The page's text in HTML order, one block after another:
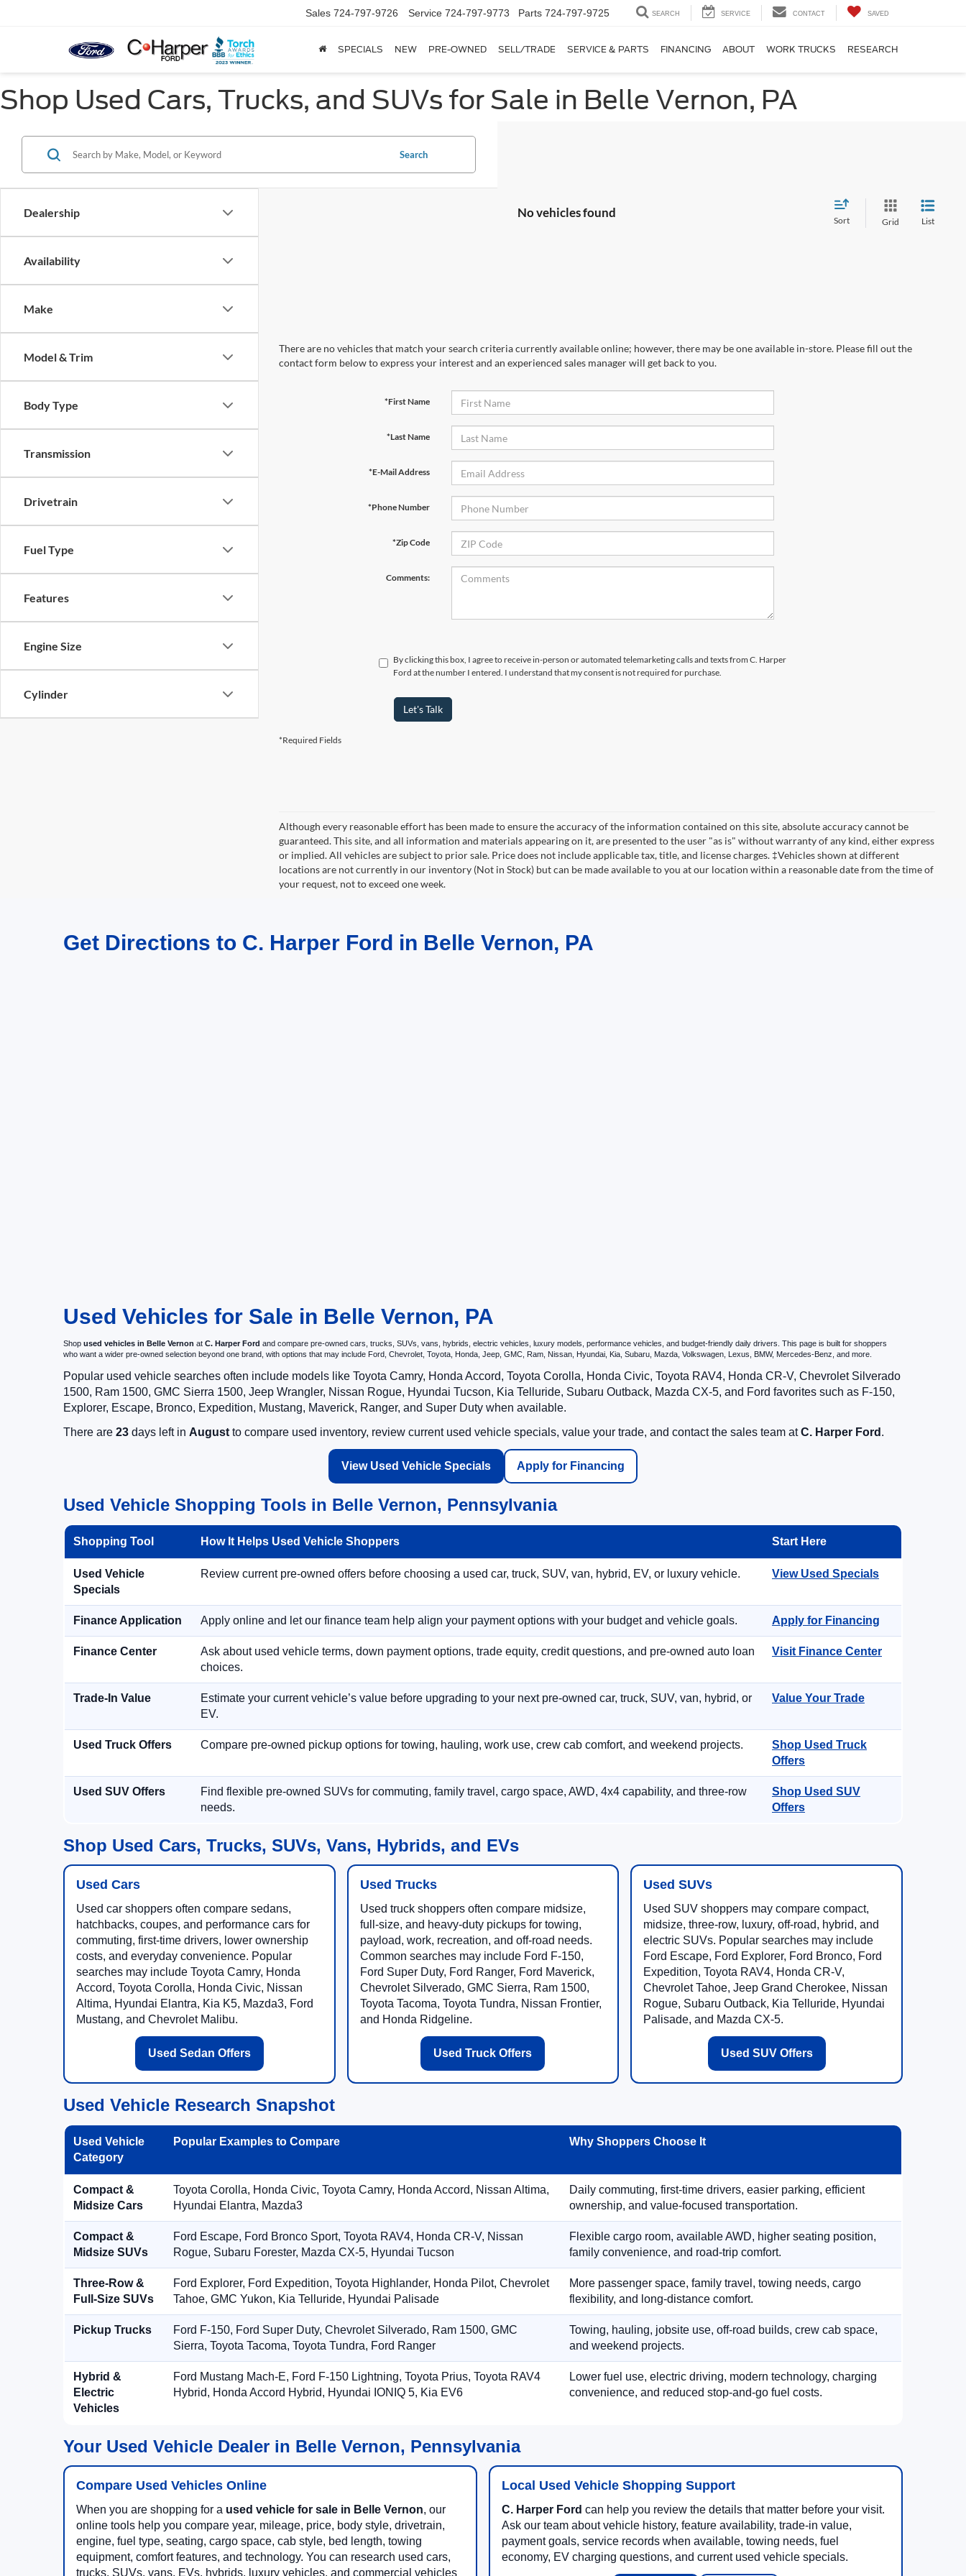
Sales 724-797-9726 Service 724-797-9773 Parts 724-797-9725 SEARCH SERVICE CONTACT SAVED
SPECIALS NEW PRE-OWNED SELL/TRADE SERVICE & PARTS FINANCING ABOUT WORK TRUCKS RESEARCH
Shop Used Cars, Trucks, and SUVs for Sale in Belle Vernon, PA
Dealership
Availability
Make
Model & Trim
Body Type
Transmission
Drivetrain
Fuel Type
Features
Engine Size
Cylinder
Search
No vehicles found
Sort Grid List
There are no vehicles that match your search criteria currently available online; however, there may be one available in-store. Please fill out the
contact form below to express your interest and an experienced sales manager will get back to you.
*First Name
*Last Name
*E-Mail Address
*Phone Number
*Zip Code
Comments:
By clicking this box, I agree to receive in-person or automated telemarketing calls and texts from C. Harper
Ford at the number I entered. I understand that my consent is not required for purchase.
Let's Talk
*Required Fields
Although every reasonable effort has been made to ensure the accuracy of the information contained on this site, absolute accuracy cannot be
guaranteed. This site, and all information and materials appearing on it, are presented to the user "as is" without warranty of any kind, either express
or implied. All vehicles are subject to prior sale. Price does not include applicable tax, title, and license charges. ‡Vehicles shown at different
locations are not currently in our inventory (Not in Stock) but can be made available to you at our location within a reasonable date from the time of
your request, not to exceed one week.
Get Directions to C. Harper Ford in Belle Vernon, PA
Used Vehicles for Sale in Belle Vernon, PA
Shop used vehicles in Belle Vernon at C. Harper Ford and compare pre-owned cars, trucks, SUVs, vans, hybrids, electric vehicles, luxury models, performance vehicles, and budget-friendly daily drivers. This page is built for shoppers
who want a wider pre-owned selection beyond one brand, with options that may include Ford, Chevrolet, Toyota, Honda, Jeep, GMC, Ram, Nissan, Hyundai, Kia, Subaru, Mazda, Volkswagen, Lexus, BMW, Mercedes-Benz, and more.
Popular used vehicle searches often include models like Toyota Camry, Honda Accord, Toyota Corolla, Honda Civic, Toyota RAV4, Honda CR-V, Chevrolet Silverado
1500, Ram 1500, GMC Sierra 1500, Jeep Wrangler, Nissan Rogue, Hyundai Tucson, Kia Telluride, Subaru Outback, Mazda CX-5, and Ford favorites such as F-150,
Explorer, Escape, Bronco, Expedition, Mustang, Maverick, Ranger, and Super Duty when available.
There are 23 days left in August to compare used inventory, review current used vehicle specials, value your trade, and contact the sales team atC. Harper Ford .
View Used Vehicle Specials Apply for Financing
Used Vehicle Shopping Tools in Belle Vernon, Pennsylvania
Shopping Tool How It Helps Used Vehicle Shoppers Start Here
Used Vehicle
Specials
Review current pre-owned offers before choosing a used car, truck, SUV, van, hybrid, EV, or luxury vehicle. View Used Specials
Finance Application Apply online and let our finance team help align your payment options with your budget and vehicle goals. Apply for Financing
Finance Center
Ask about used vehicle terms, down payment options, trade equity, credit questions, and pre-owned auto loan
choices.
Visit Finance Center
Trade-In Value
Estimate your current vehicle’s value before upgrading to your next pre-owned car, truck, SUV, van, hybrid, or
EV.
Value Your Trade
Used Truck Offers Compare pre-owned pickup options for towing, hauling, work use, crew cab comfort, and weekend projects.
Shop Used Truck
Offers
Used SUV Offers
Find flexible pre-owned SUVs for commuting, family travel, cargo space, AWD, 4x4 capability, and three-row
needs.
Shop Used SUV
Offers
Shop Used Cars, Trucks, SUVs, Vans, Hybrids, and EVs
Used Cars
Used car shoppers often compare sedans,
hatchbacks, coupes, and performance cars for
commuting, first-time drivers, lower ownership
costs, and everyday convenience. Popular
searches may include Toyota Camry, Honda
Accord, Toyota Corolla, Honda Civic, Nissan
Altima, Hyundai Elantra, Kia K5, Mazda3, Ford
Mustang, and Chevrolet Malibu.
Used Sedan Offers
Used Trucks
Used truck shoppers often compare midsize,
full-size, and heavy-duty pickups for towing,
payload, work, recreation, and off-road needs.
Common searches may include Ford F-150,
Ford Super Duty, Ford Ranger, Ford Maverick,
Chevrolet Silverado, GMC Sierra, Ram 1500,
Toyota Tacoma, Toyota Tundra, Nissan Frontier,
and Honda Ridgeline.
Used Truck Offers
Used SUVs
Used SUV shoppers may compare compact,
midsize, three-row, luxury, off-road, hybrid, and
electric SUVs. Popular searches may include
Ford Escape, Ford Explorer, Ford Bronco, Ford
Expedition, Toyota RAV4, Honda CR-V,
Chevrolet Tahoe, Jeep Grand Cherokee, Nissan
Rogue, Subaru Outback, Kia Telluride, Hyundai
Palisade, and Mazda CX-5.
Used SUV Offers
Used Vehicle Research Snapshot
Used Vehicle
Category
Popular Examples to Compare Why Shoppers Choose It
Compact &
Midsize Cars
Toyota Corolla, Honda Civic, Toyota Camry, Honda Accord, Nissan Altima,
Hyundai Elantra, Mazda3
Daily commuting, first-time drivers, easier parking, efficient
ownership, and value-focused transportation.
Compact &
Midsize SUVs
Ford Escape, Ford Bronco Sport, Toyota RAV4, Honda CR-V, Nissan
Rogue, Subaru Forester, Mazda CX-5, Hyundai Tucson
Flexible cargo room, available AWD, higher seating position,
family convenience, and road-trip comfort.
Three-Row &
Full-Size SUVs
Ford Explorer, Ford Expedition, Toyota Highlander, Honda Pilot, Chevrolet
Tahoe, GMC Yukon, Kia Telluride, Hyundai Palisade
More passenger space, family travel, towing needs, cargo
flexibility, and long-distance comfort.
Pickup Trucks
Ford F-150, Ford Super Duty, Chevrolet Silverado, Ram 1500, GMC
Sierra, Toyota Tacoma, Toyota Tundra, Ford Ranger
Towing, hauling, jobsite use, off-road builds, crew cab space,
and weekend projects.
Hybrid &
Electric
Vehicles
Ford Mustang Mach-E, Ford F-150 Lightning, Toyota Prius, Toyota RAV4
Hybrid, Honda Accord Hybrid, Hyundai IONIQ 5, Kia EV6
Lower fuel use, electric driving, modern technology, charging
convenience, and reduced stop-and-go fuel costs.
Your Used Vehicle Dealer in Belle Vernon, Pennsylvania
Compare Used Vehicles Online
When you are shopping for a used vehicle for sale in Belle Vernon, our
online tools help you compare year, mileage, price, body style, drivetrain,
engine, fuel type, seating, cargo space, cab style, bed length, towing
equipment, comfort features, and technology. You can research used cars,
trucks, SUVs, vans, EVs, hybrids, luxury vehicles, and commercial vehicles
Local Used Vehicle Shopping Support
C. Harper Ford can help you review the details that matter before your visit.
Ask our team about vehicle history, feature availability, trade-in value,
payment goals, service records when available, towing needs, fuel
economy, EV charging questions, and current used vehicle specials.